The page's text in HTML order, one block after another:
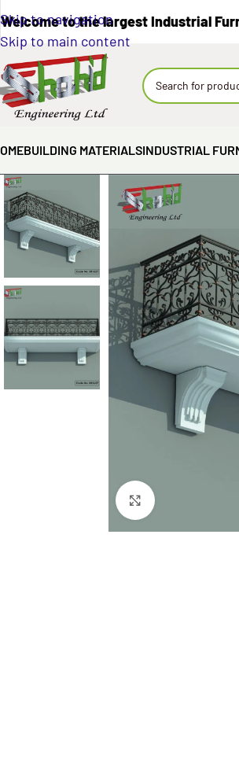
Skip to navigation
Skip to main content
Welcome to the largest Industrial
BUILDING MATERIALSINDUSTRIAL